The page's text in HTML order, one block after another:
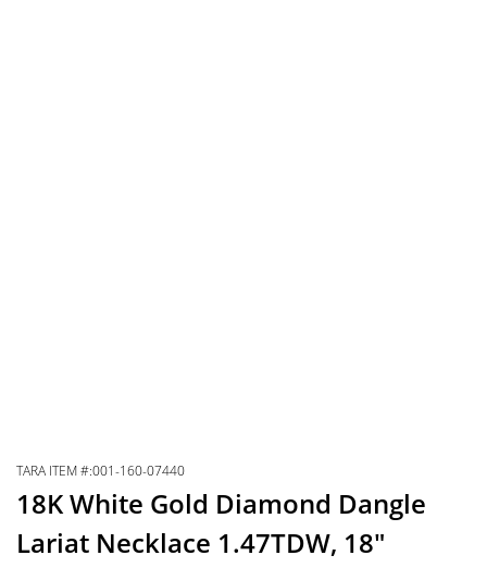
TARA ITEM #:001-160-07440
18K White Gold Diamond Dangle
Lariat Necklace 1.47TDW, 18″